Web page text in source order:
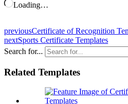
Loading…
previousCertificate of Recognition
nextSports Certificate Templates
Search for...
Related Templates